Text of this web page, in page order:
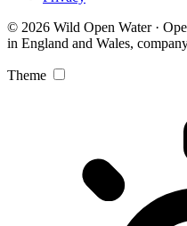
© 2026 Wild Open Water ·
in England and Wales,
Theme